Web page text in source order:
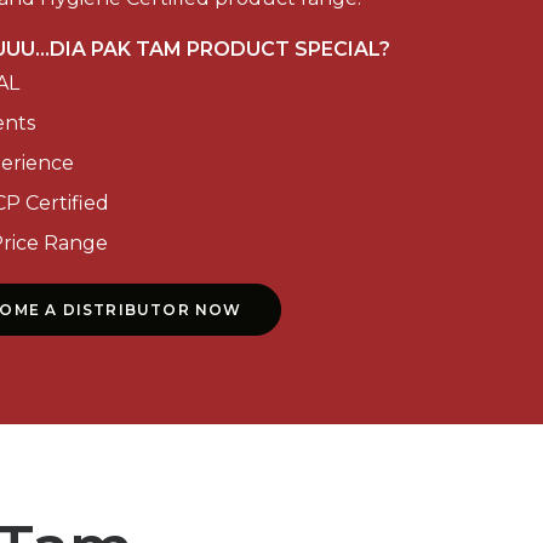
PAK TAM PRODUCT SPECIAL?
Certified
Range
A DISTRIBUTOR NOW